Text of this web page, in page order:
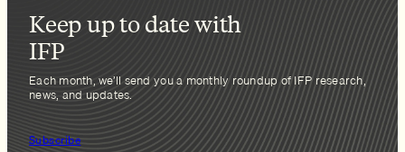
Keep up to date with
IFP
Each month, we’ll send you a monthly roundup of IFP research,
news, and updates.
Subscribe